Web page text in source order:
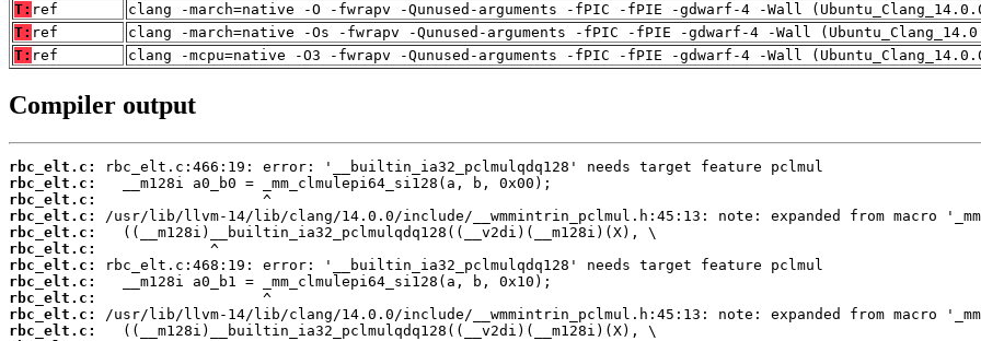
T: ref
clang -march=native -O -fwrapv -Qunused-arguments -fPIC -fPIE -gdwarf-4 -Wall
T: ref
clang -march=native -Os -fwrapv -Qunused-arguments -fPIC -fPIE -gdwarf-4 -Wall
T: ref clang -mcpu=native -O3 -fwrapv -Qunused-arguments -fPIC -fPIE -gdwarf-4 -Wall
Compiler output
rbc_elt.c:
rbc_elt.c:
rbc_elt.c:
rbc_elt.c:
rbc_elt.c:
rbc_elt.c:
rbc_elt.c:
rbc_elt.c:
rbc_elt.c:
rbc_elt.c:
rbc_elt.c: